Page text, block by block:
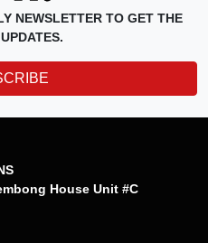
NEWSLETTER TO GET THE
House Unit #C